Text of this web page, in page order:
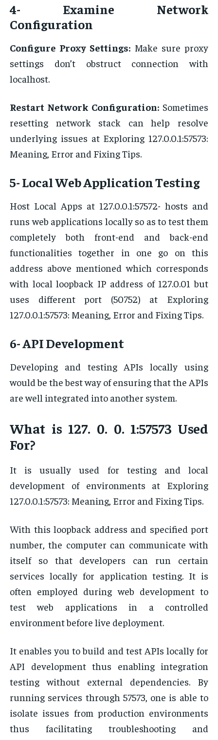
4- Examine Network
Configuration
Configure Proxy Settings: Make sure proxy
settings don’t obstruct connection with
localhost.
Restart Network Configuration:Sometimes
resetting network stack can help resolve
underlying issues at Exploring 127.0.0.1:57573:
Meaning, Error and Fixing Tips.
5- Local Web Application Testing
Host Local Apps at 127.0.0.1:57572- hosts and
runs web applications locally so as to test them
completely both front-end and back-end
functionalities together in one go on this
address above mentioned which corresponds
with local loopback IP address of 127.0.01 but
uses different port (50752) at Exploring
127.0.0.1:57573: Meaning, Error and Fixing Tips.
6- API Development
Developing and testing APIs locally using
would be the best way of ensuring that the APIs
are well integrated into another system.
What is 127. 0. 0. 1:57573 Used
For?
It is usually used for testing and local
development of environments at Exploring
127.0.0.1:57573: Meaning, Error and Fixing Tips.
With this loopback address and specified port
number, the computer can communicate with
itself so that developers can run certain
services locally for application testing. It is
often employed during web development to
test web applications in a controlled
environment before live deployment.
It enables you to build and test APIs locally for
API development thus enabling integration
testing without external dependencies. By
running services through 57573, one is able to
isolate issues from production environments
thus facilitating troubleshooting and